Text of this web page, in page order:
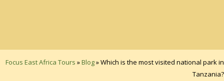
Focus East Africa Tours »Blog»Which is the most visited national park in
Tanzania?